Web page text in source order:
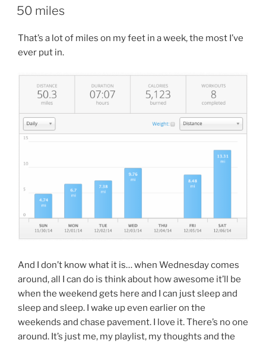
ON
50 miles
That’s a lot of miles on my feet in a week, the most I’ve
ever put in.
And I don’t know what it is… when Wednesday comes
around, all I can do is think about how awesome it’ll be
when the weekend gets here and I can just sleep and
sleep and sleep. I wake up even earlier on the
weekends and chase pavement. I love it. There’s no one
around. It’s just me, my playlist, my thoughts and the